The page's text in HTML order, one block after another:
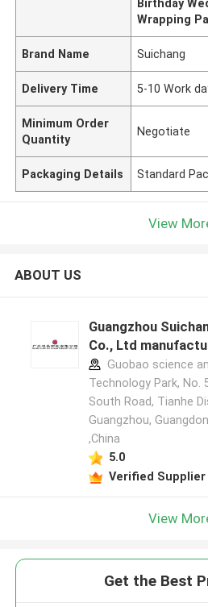
Birthday
Wrapping
Brand Name Suichang
Delivery Time 5-10 Work
Minimum Order
Quantity
Negotiate
Packaging Details Standard
View
ABOUT US
Guangzhou
Co., Ltd
Guobao science
Technology Park, No.
South Road, Tianhe
Guangzhou,
,China
5.0
Verified Supplier
View
Get the Best